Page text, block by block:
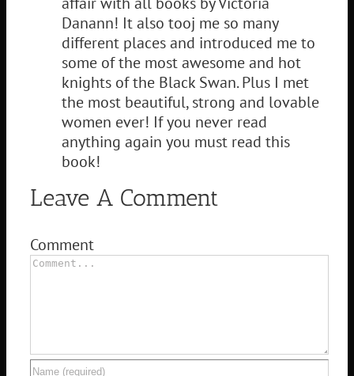
Danann! It also tooj me so many
different places and introduced me to
some of the most awesome and hot
knights of the Black Swan. Plus I met
the most beautiful, strong and lovable
women ever! If you never read
anything again you must read this
book!
Leave A Comment
Comment